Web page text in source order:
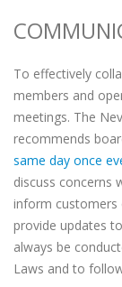
To effectively
members and
meetings. The
recommends
same day once
discuss concerns
inform customers
provide updates
always be
Laws and to